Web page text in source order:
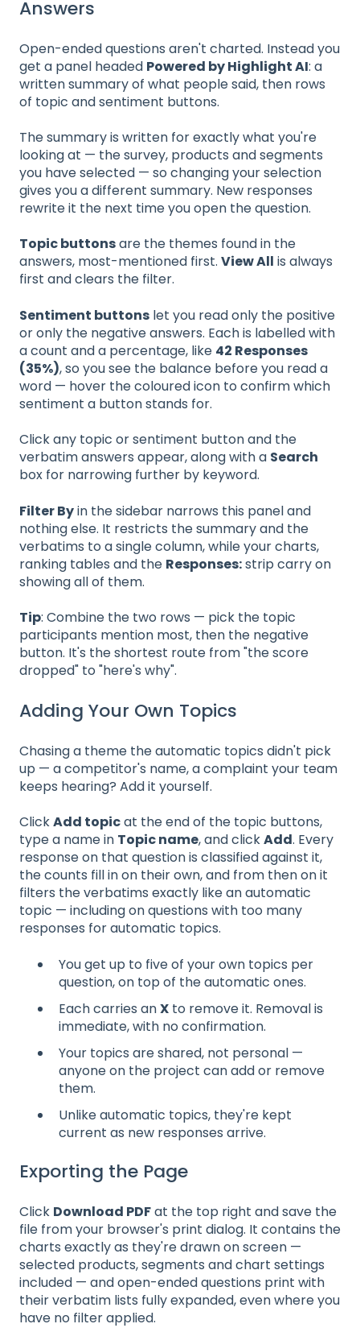
Answers
Open-ended questions aren't charted. Instead you
get a panel headed Powered by Highlight AI: a
written summary of what people said, then rows
of topic and sentiment buttons.
The summary is written for exactly what you're
looking at — the survey, products and segments
you have selected — so changing your selection
gives you a different summary. New responses
rewrite it the next time you open the question.
Topic buttonsare the themes found in the
answers, most-mentioned first. View All is always
first and clears the filter.
Sentiment buttons let you read only the positive
or only the negative answers. Each is labelled with
a count and a percentage, like 42 Responses
(35%), so you see the balance before you read a
word — hover the coloured icon to confirm which
sentiment a button stands for.
Click any topic or sentiment button and the
verbatim answers appear, along with a Search
box for narrowing further by keyword.
Filter Byin the sidebar narrows this panel and
nothing else. It restricts the summary and the
verbatims to a single column, while your charts,
ranking tables and the Responses:strip carry on
showing all of them.
Tip: Combine the two rows — pick the topic
participants mention most, then the negative
button. It's the shortest route from "the score
dropped" to "here's why".
Adding Your Own Topics
Chasing a theme the automatic topics didn't pick
up — a competitor's name, a complaint your team
keeps hearing? Add it yourself.
ClickAdd topicat the end of the topic buttons,
type a name in Topic name, and clickAdd. Every
response on that question is classified against it,
the counts fill in on their own, and from then on it
filters the verbatims exactly like an automatic
topic — including on questions with too many
responses for automatic topics.
You get up to five of your own topics per
question, on top of the automatic ones.
Each carries anX to remove it. Removal is
immediate, with no confirmation.
Your topics are shared, not personal —
anyone on the project can add or remove
them.
Unlike automatic topics, they're kept
current as new responses arrive.
Exporting the Page
Click Download PDFat the top right and save the
file from your browser's print dialog. It contains the
charts exactly as they're drawn on screen —
selected products, segments and chart settings
included — and open-ended questions print with
their verbatim lists fully expanded, even where you
have no filter applied.